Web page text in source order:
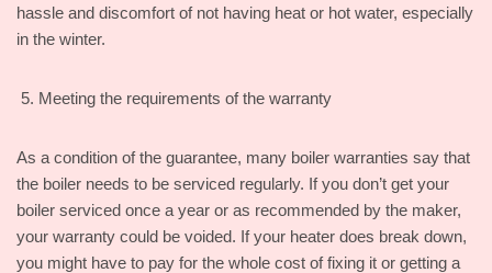
hassle and discomfort of not having heat or hot water, especially
in the winter.
Meeting the requirements of the warranty
As a condition of the guarantee, many boiler warranties say that
the boiler needs to be serviced regularly. If you don’t get your
boiler serviced once a year or as recommended by the maker,
your warranty could be voided. If your heater does break down,
you might have to pay for the whole cost of fixing it or getting a